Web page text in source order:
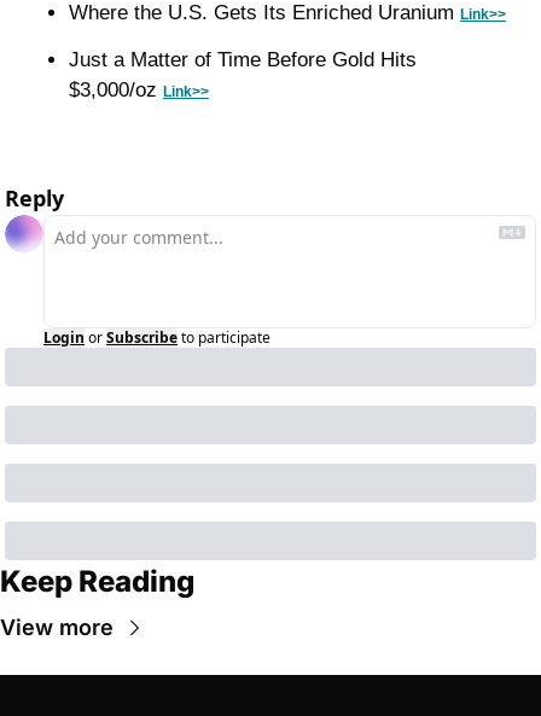
Where the U.S. Gets Its Enriched Uranium Link>>
Just a Matter of Time Before Gold Hits
$3,000/oz Link>>
Reply
Login orSubscribeto participate
Keep Reading
View more